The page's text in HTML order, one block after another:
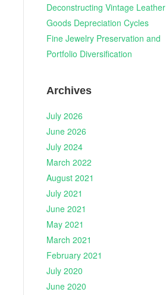
Deconstructing Vintage Leather
Goods Depreciation Cycles
Fine Jewelry Preservation and
Portfolio Diversification
Archives
July 2026
June 2026
July 2024
March 2022
August 2021
July 2021
June 2021
May 2021
March 2021
February 2021
July 2020
June 2020